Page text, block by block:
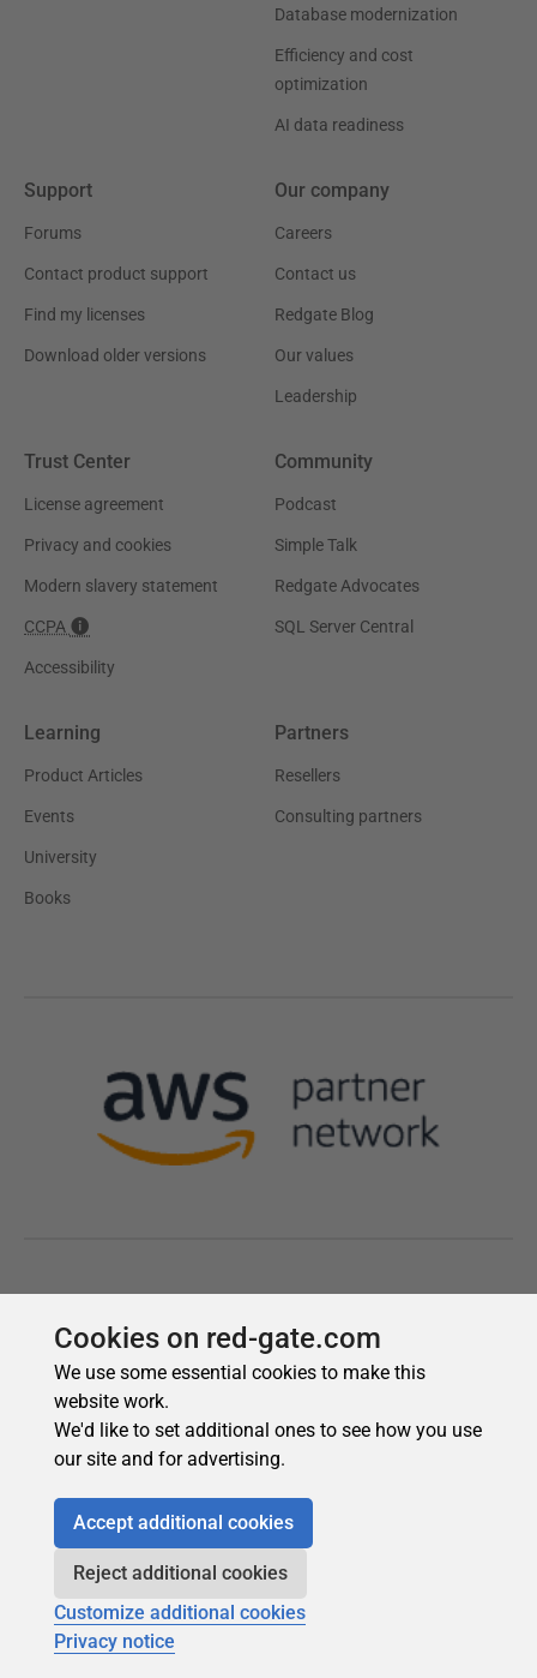
Cookies on red-gate.com
We use some essential cookies to make this
website work.
We'd like to set additional ones to see how you use
our site and for advertising.
Accept additional cookies
Reject additional cookies
Customize additional cookies
Privacy notice